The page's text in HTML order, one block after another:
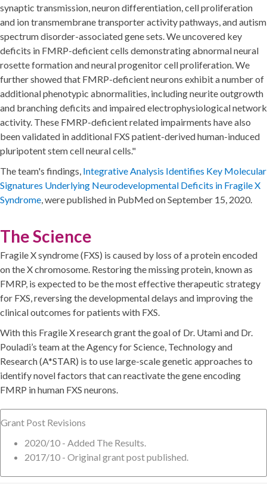
synaptic transmission, neuron differentiation, cell proliferation
and ion transmembrane transporter activity pathways, and autism
spectrum disorder-associated gene sets. We uncovered key
deficits in FMRP-deficient cells demonstrating abnormal neural
rosette formation and neural progenitor cell proliferation. We
further showed that FMRP-deficient neurons exhibit a number of
additional phenotypic abnormalities, including neurite outgrowth
and branching deficits and impaired electrophysiological network
activity. These FMRP-deficient related impairments have also
been validated in additional FXS patient-derived human-induced
pluripotent stem cell neural cells."
The team's findings, Integrative Analysis Identifies Key Molecular
Signatures Underlying Neurodevelopmental Deficits in Fragile X
Syndrome, were published in PubMed on September 15, 2020.
The Science
Fragile X syndrome (FXS) is caused by loss of a protein encoded
on the X chromosome. Restoring the missing protein, known as
FMRP, is expected to be the most effective therapeutic strategy
for FXS, reversing the developmental delays and improving the
clinical outcomes for patients with FXS.
With this Fragile X research grant the goal of Dr. Utami and Dr.
Pouladi’s team at the Agency for Science, Technology and
Research (A*STAR) is to use large-scale genetic approaches to
identify novel factors that can reactivate the gene encoding
FMRP in human FXS neurons.
Grant Post Revisions
2020/10 - Added The Results.
2017/10 - Original grant post published.